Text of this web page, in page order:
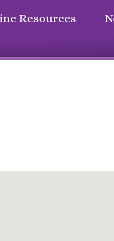
Resources